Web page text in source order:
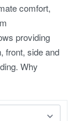
comfort,
providing
front, side and
Why